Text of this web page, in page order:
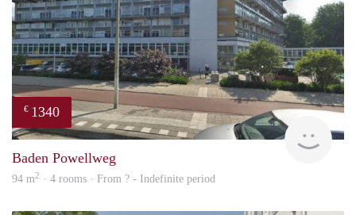
€ 1340
Baden Powellweg
94 m2 · 4 rooms · From ? - Indefinite period